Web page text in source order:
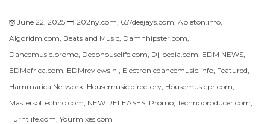
June 22, 2025 202ny.com, 657deejays.com, Ableton.info,
Algoridm.com, Beats and Music, Damnhipster.com,
Dancemusic.promo, Deephouselife.com, Dj-pedia.com, EDM NEWS,
EDMafrica.com, EDMreviews.nl, Electronicdancemusic.info, Featured,
Hammarica Network, Housemusic.directory, Housemusicpr.com,
Mastersoftechno.com, NEW RELEASES, Promo, Technoproducer.com,
Turntlife.com, Yourmixes.com